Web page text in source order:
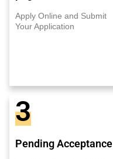
Apply Online and Submit
Your Application
3
Pending Acceptance